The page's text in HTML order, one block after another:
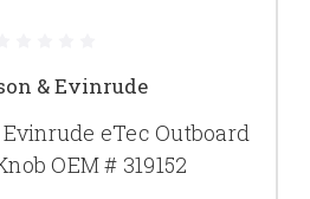
& Evinrude
eTec Outboard
OEM # 319152